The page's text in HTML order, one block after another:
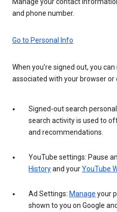
and phone number.
Go to Personal Info
When you’re signed out, you
associated with your browser or
Signed-out search
search activity is used to
and recommendations.
YouTube settings: Pause
Historyand yourYouTube
Ad Settings: Manage your
shown to you on Google